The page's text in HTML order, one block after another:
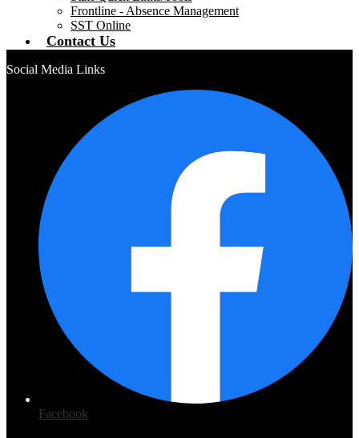
Frontline - Absence Management
SST Online
Contact Us
Social Media Links
Facebook